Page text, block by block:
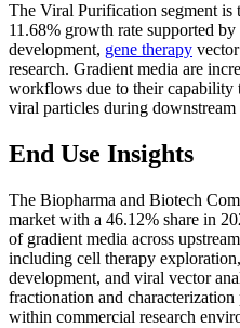
The Viral Purification segment is
11.68% growth rate supported
development, gene therapy
research. Gradient media are
workflows due to their capability
viral particles during downstream
End Use Insights
The Biopharma and Biotech
market with a 46.12% share in
of gradient media across
including cell therapy
development, and viral vector
fractionation and
within commercial research